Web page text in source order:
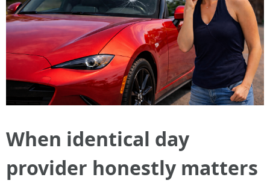
When identical day
provider honestly matters